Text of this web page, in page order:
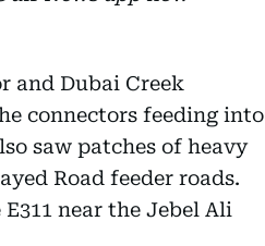
and Dubai Creek
connectors feeding into
saw patches of heavy
Road feeder roads.
near the Jebel Ali